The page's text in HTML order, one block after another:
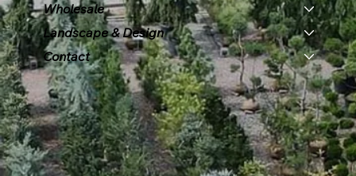
Wholesale
Landscape & Design
Contact